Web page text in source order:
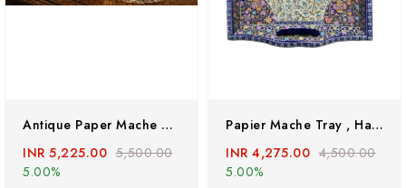
Antique Paper Mache Bowl, Paper Mache Bowl,kashmir Paper Mache Bowl,kashmir Bowl,brass Bowl, Hand Painted Antique Brass Bowl,hand Painted Brass Bowl
INR 5,225.00 5,500.00
5.00%
Papier Mache Tray , Handmade Trays, Kashmiri Paper Mache Handpainted Tray
INR 4,275.00 4,500.00
5.00%